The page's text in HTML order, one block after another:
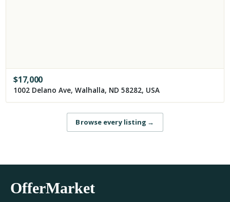
$17,000
1002 Delano Ave, Walhalla, ND 58282, USA
Browse every listing →
OfferMarket